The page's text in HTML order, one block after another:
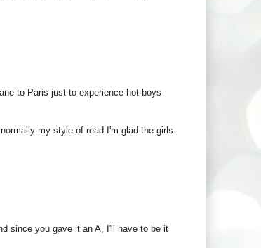
to Paris just to experience hot boys
my style of read I'm glad the girls
since you gave it an A, I'll have to be it